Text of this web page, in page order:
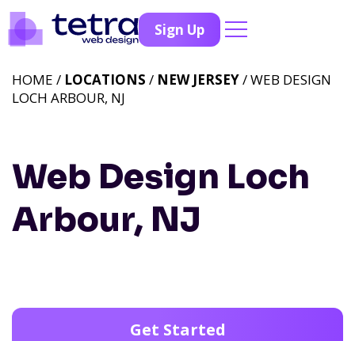
Sign Up
Web Design Loch
Arbour, NJ
HOME / LOCATIONS / NEW JERSEY/ WEB DESIGN
LOCH ARBOUR, NJ
Get Started